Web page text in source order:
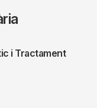
i Tractament